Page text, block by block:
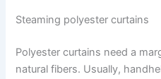
Steaming polyester curtains
Polyester​‍​‌‍​‍‌​‍​‌‍​‍‌ curtains need a
natural fibers. Usually,